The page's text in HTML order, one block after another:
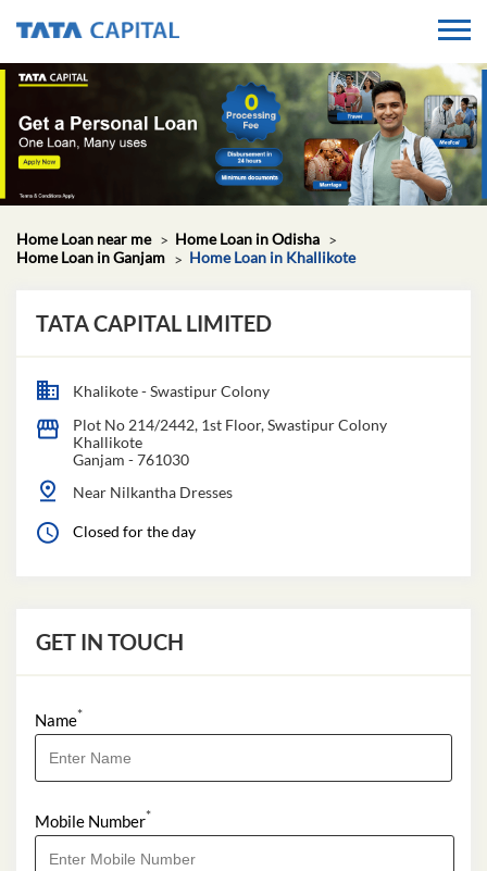
Home Loan near me
Home Loan in Odisha
Home Loan in Ganjam
Home Loan in Khallikote
TATA CAPITAL LIMITED
Khalikote - Swastipur Colony
Plot No 214/2442, 1st Floor, Swastipur Colony
Khallikote
Ganjam -761030
Near Nilkantha Dresses
Closed for the day
GET IN TOUCH
Name*
Mobile Number*